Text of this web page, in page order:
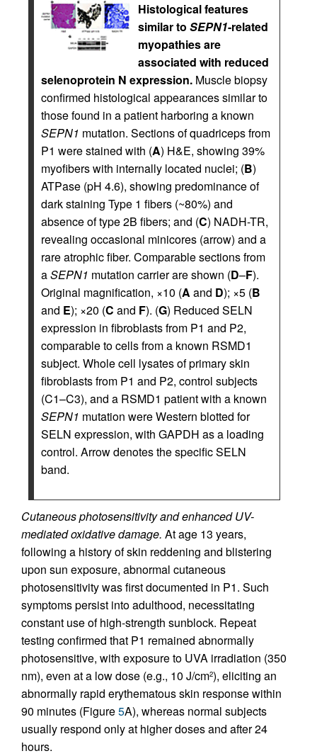
Histological features
similar to SEPN1-related
myopathies are
associated with reduced
selenoprotein N expression. Muscle biopsy
confirmed histological appearances similar to
those found in a patient harboring a known
SEPN1 mutation. Sections of quadriceps from
P1 were stained with (A) H&E, showing 39%
myofibers with internally located nuclei; (B)
ATPase (pH 4.6), showing predominance of
dark staining Type 1 fibers (~80%) and
absence of type 2B fibers; and (C) NADH-TR,
revealing occasional minicores (arrow) and a
rare atrophic fiber. Comparable sections from
aSEPN1 mutation carrier are shown (D–F).
Original magnification, ×10 (A and D); ×5 (B
and E); ×20 (C and F). (G) Reduced SELN
expression in fibroblasts from P1 and P2,
comparable to cells from a known RSMD1
subject. Whole cell lysates of primary skin
fibroblasts from P1 and P2, control subjects
(C1–C3), and a RSMD1 patient with a known
SEPN1 mutation were Western blotted for
SELN expression, with GAPDH as a loading
control. Arrow denotes the specific SELN
band.
Cutaneous photosensitivity and enhanced UV-
mediated oxidative damage. At age 13 years,
following a history of skin reddening and blistering
upon sun exposure, abnormal cutaneous
photosensitivity was first documented in P1. Such
symptoms persist into adulthood, necessitating
constant use of high-strength sunblock. Repeat
testing confirmed that P1 remained abnormally
photosensitive, with exposure to UVA irradiation (350
nm), even at a low dose (e.g., 10 J/cm2), eliciting an
abnormally rapid erythematous skin response within
90 minutes (Figure5A), whereas normal subjects
usually respond only at higher doses and after 24
hours.